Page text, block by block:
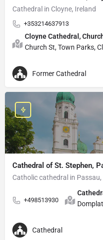
Cathedral in Cloyne, Ireland
+353214637913
Cloyne Cathedral,
Church St, Town Parks,
Former Cathedral
Cathedral of St. Stephen,
Catholic cathedral in
+498513930
Cathedral